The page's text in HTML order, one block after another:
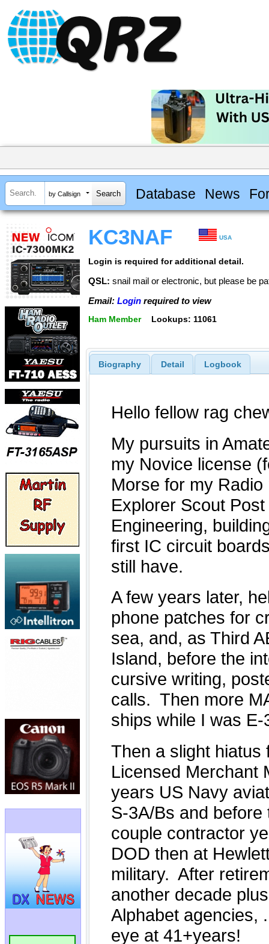
by Callsign Database News
KC3NAF USA
Login is required for additional detail.
QSL: snail mail or electronic, but please be
Email: Login required to view
Ham Member Lookups: 11061
Biography Detail Logbook